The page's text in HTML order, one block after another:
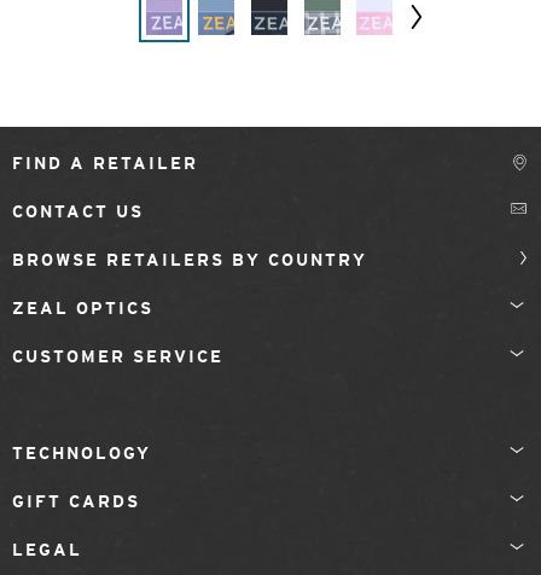
FIND A RETAILER
CONTACT US
BROWSE RETAILERS BY COUNTRY
ZEAL OPTICS
CUSTOMER SERVICE
TECHNOLOGY
GIFT CARDS
LEGAL